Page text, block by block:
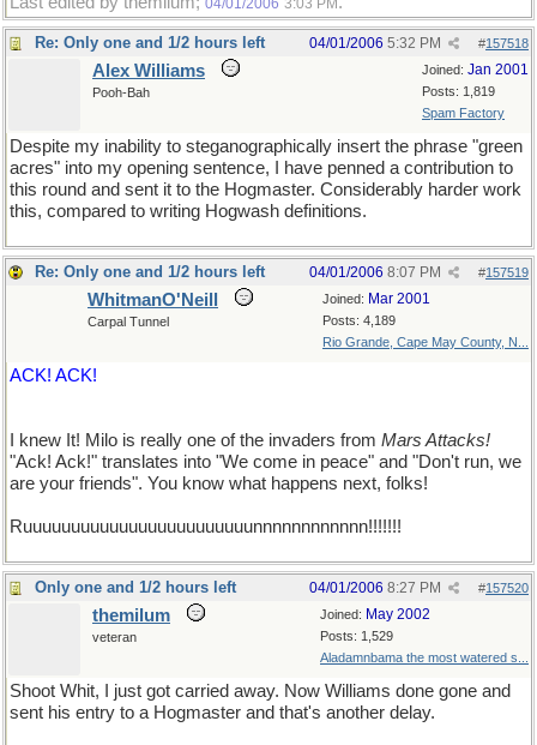
04/01/2006 3:03 PM
Re: Only one and 1/2 hours left #157518
04/01/2006 5:32 PM
Joined: Jan 2001
Posts: 1,819
Spam Factory
Alex Williams
Pooh-Bah
Despite my inability to steganographically insert the phrase "green
acres" into my opening sentence, I have penned a contribution to
this round and sent it to the Hogmaster. Considerably harder work
this, compared to writing Hogwash definitions.
Re: Only one and 1/2 hours left #157519
04/01/2006 8:07 PM
Joined: Mar 2001
Posts: 4,189
Rio Grande, Cape May County, N...
WhitmanO'Neill
Carpal Tunnel
ACK! ACK!
I knew It! Milo is really one of the invaders from Mars Attacks!
"Ack! Ack!" translates into "We come in peace" and "Don't run, we
are your friends". You know what happens next, folks!
Ruuuuuuuuuuuuuuuuuuuuuuuunnnnnnnnnnnn!!!!!!!
Only one and 1/2 hours left #157520
04/01/2006 8:27 PM
Joined: May 2002
Posts: 1,529
Aladamnbama the most watered s...
themilum
veteran
Shoot Whit, I just got carried away. Now Williams done gone and
sent his entry to a Hogmaster and that's another delay.